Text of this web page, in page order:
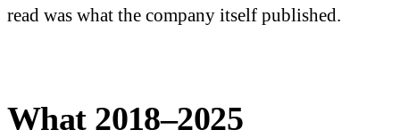
read was what the company itself published.
What 2018–2025